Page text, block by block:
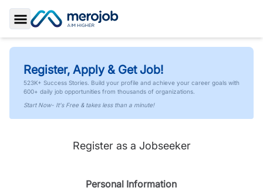
Toggle Sidebar
Register, Apply & Get Job!
523K+ Success Stories. Build your profile and achieve your career goals with
600+ daily job opportunities from thousands of organizations.
Start Now- It's Free & takes less than a minute!
Register as a Jobseeker
Personal Information